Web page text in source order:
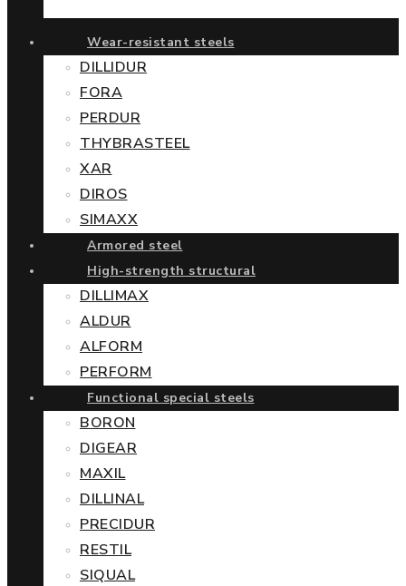
Wear-resistant steels
DILLIDUR
FORA
PERDUR
THYBRASTEEL
XAR
DIROS
SIMAXX
Armored steel
High-strength structural
DILLIMAX
ALDUR
ALFORM
PERFORM
Functional special steels
BORON
DIGEAR
MAXIL
DILLINAL
PRECIDUR
RESTIL
SIQUAL